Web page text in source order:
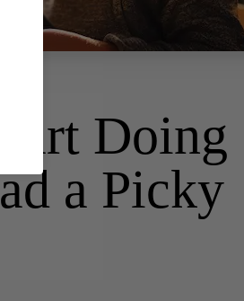
Doing
a Picky